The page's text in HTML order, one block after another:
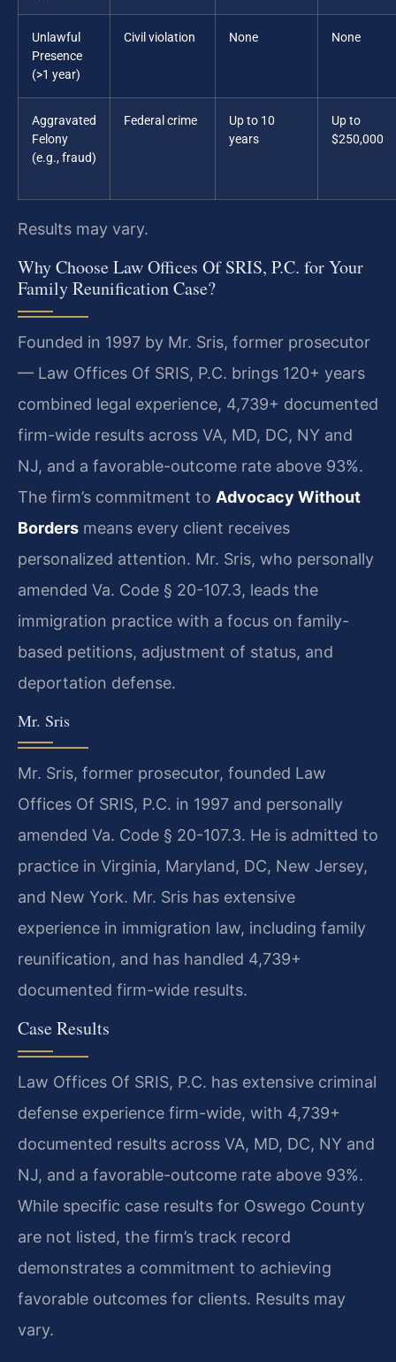
Unlawful
Presence
(>1 year)
Civil violation None None
Aggravated
Felony
(e.g., fraud)
Federal crime
Up to 10
years
Up to
$250,000
Results may vary.
Why Choose Law Offices Of SRIS, P.C. for Your
Family Reunification Case?
Founded in 1997 by Mr. Sris, former prosecutor
— Law Offices Of SRIS, P.C. brings 120+ years
combined legal experience, 4,739+ documented
firm-wide results across VA, MD, DC, NY and
NJ, and a favorable-outcome rate above 93%.
The firm’s commitment to Advocacy Without
Borders means every client receives
personalized attention. Mr. Sris, who personally
amended Va. Code § 20-107.3, leads the
immigration practice with a focus on family-
based petitions, adjustment of status, and
deportation defense.
Mr. Sris
Mr. Sris, former prosecutor, founded Law
Offices Of SRIS, P.C. in 1997 and personally
amended Va. Code § 20-107.3. He is admitted to
practice in Virginia, Maryland, DC, New Jersey,
and New York. Mr. Sris has extensive
experience in immigration law, including family
reunification, and has handled 4,739+
documented firm-wide results.
Case Results
Law Offices Of SRIS, P.C. has extensive criminal
defense experience firm-wide, with 4,739+
documented results across VA, MD, DC, NY and
NJ, and a favorable-outcome rate above 93%.
While specific case results for Oswego County
are not listed, the firm’s track record
demonstrates a commitment to achieving
favorable outcomes for clients. Results may
vary.